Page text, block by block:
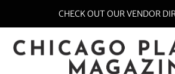
CHECK OUT OUR VENDOR